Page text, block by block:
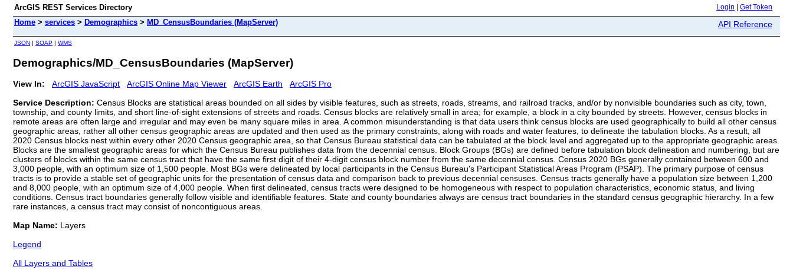
ArcGIS REST Services Directory Login Get Token
Home > services > Demographics > MD_CensusBoundaries (MapServer) API Reference
JSON | SOAP | WMS
Demographics/MD_CensusBoundaries (MapServer)
View In: ArcGIS JavaScript ArcGIS Online Map Viewer ArcGIS Earth
ArcGIS Pro
Service Description: Census Blocks are statistical areas bounded on all sides by visible features, such as streets, roads, streams, and railroad tracks, and/or by nonvisible boundaries such as city, town,
township, and county limits, and short line-of-sight extensions of streets and roads. Census blocks are relatively small in area; for example, a block in a city bounded by streets. However, census blocks in
remote areas are often large and irregular and may even be many square miles in area. A common misunderstanding is that data users think census blocks are used geographically to build all other census
geographic areas, rather all other census geographic areas are updated and then used as the primary constraints, along with roads and water features, to delineate the tabulation blocks. As a result, all
2020 Census blocks nest within every other 2020 Census geographic area, so that Census Bureau statistical data can be tabulated at the block level and aggregated up to the appropriate geographic areas.
Blocks are the smallest geographic areas for which the Census Bureau publishes data from the decennial census. Block Groups (BGs) are defined before tabulation block delineation and numbering, but are
clusters of blocks within the same census tract that have the same first digit of their 4-digit census block number from the same decennial census. Census 2020 BGs generally contained between 600 and
3,000 people, with an optimum size of 1,500 people. Most BGs were delineated by local participants in the Census Bureau's Participant Statistical Areas Program (PSAP). The primary purpose of census
tracts is to provide a stable set of geographic units for the presentation of census data and comparison back to previous decennial censuses. Census tracts generally have a population size between 1,200
and 8,000 people, with an optimum size of 4,000 people. When first delineated, census tracts were designed to be homogeneous with respect to population characteristics, economic status, and living
conditions. Census tract boundaries generally follow visible and identifiable features. State and county boundaries always are census tract boundaries in the standard census geographic hierarchy. In a few
rare instances, a census tract may consist of noncontiguous areas.
Map Name: Layers
Legend
All Layers and Tables